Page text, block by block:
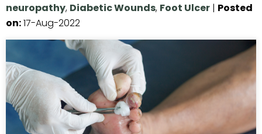
neuropathy, Diabetic Wounds, Foot Ulcer | Posted
on:17-Aug-2022